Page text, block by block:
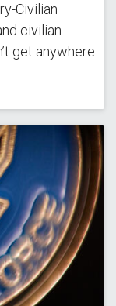
Civilian
civilian
get anywhere